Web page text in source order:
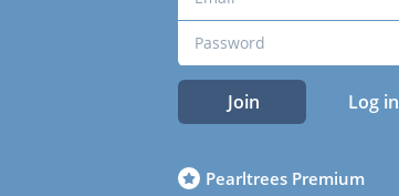
Join Log in
Pearltrees Premium